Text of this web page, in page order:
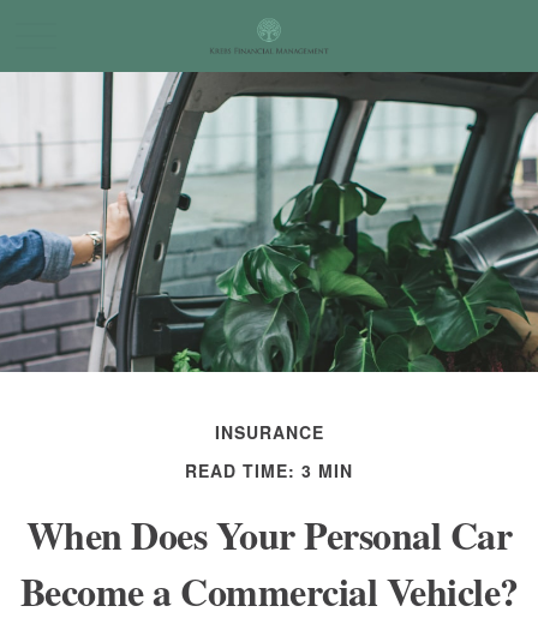
INSURANCE
READ TIME: 3 MIN
When Does Your Personal Car
Become a Commercial Vehicle?